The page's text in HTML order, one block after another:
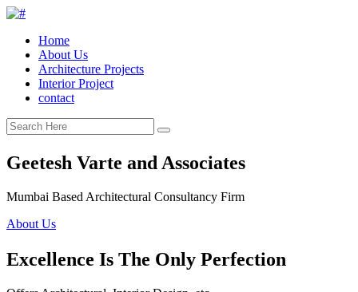
Home
About Us
Architecture Projects
Interior Project
contact
Geetesh Varte and Associates
Mumbai Based Architectural Consultancy Firm
About Us
Excellence Is The Only Perfection